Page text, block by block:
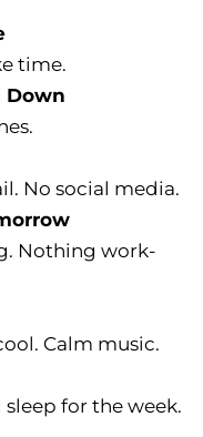
time.
Down
No social media.
Nothing work-
Calm music.
for the week.